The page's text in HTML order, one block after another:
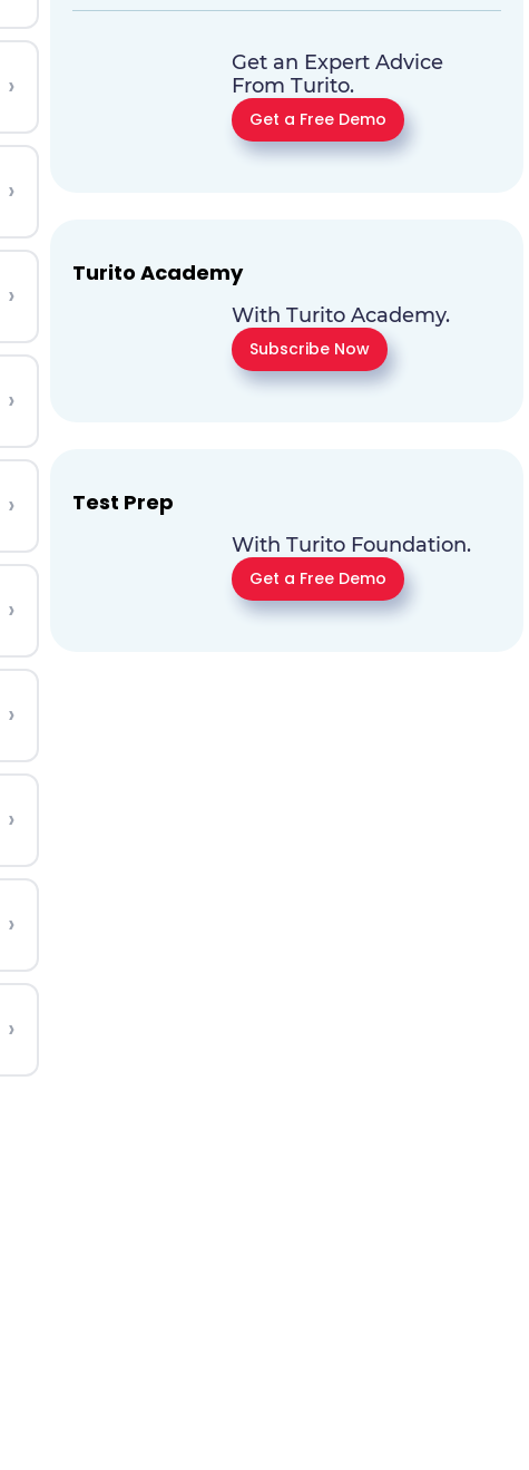
›
›
›
›
›
›
›
›
›
›
Get an Expert Advice
From Turito.
Get a Free Demo
Turito Academy
With Turito Academy.
Subscribe Now
Test Prep
With Turito Foundation.
Get a Free Demo